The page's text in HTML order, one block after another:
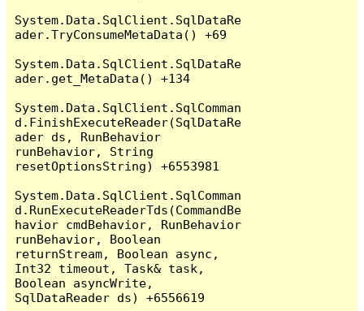
System.Data.SqlClient.SqlDataRe
ader.TryConsumeMetaData() +69
System.Data.SqlClient.SqlDataRe
ader.get_MetaData() +134
System.Data.SqlClient.SqlComman
d.FinishExecuteReader(SqlDataRe
ader ds, RunBehavior
runBehavior, String
resetOptionsString) +6553981
System.Data.SqlClient.SqlComman
d.RunExecuteReaderTds(CommandBe
havior cmdBehavior, RunBehavior
runBehavior, Boolean
returnStream, Boolean async,
Int32 timeout, Task& task,
Boolean asyncWrite,
SqlDataReader ds) +6556619